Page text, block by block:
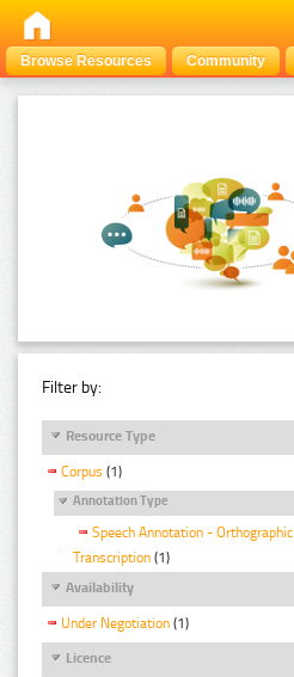
Browse Resources Community
Filter by:
Resource Type
Corpus (1)
Annotation Type
Speech Annotation - Orthographic
Transcription (1)
Availability
Under Negotiation (1)
Licence